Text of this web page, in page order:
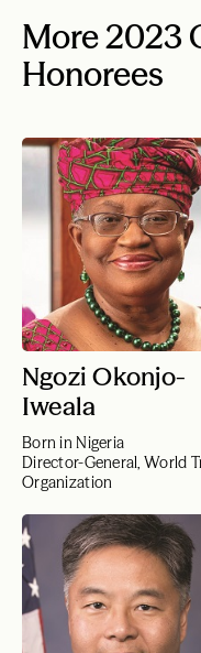
More 2023
Honorees
Ngozi Okonjo-
Iweala
Born in Nigeria
Director-General, World
Organization